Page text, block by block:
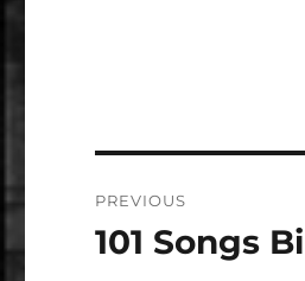
navigation
PREVIOUS
Previous
101 Songs